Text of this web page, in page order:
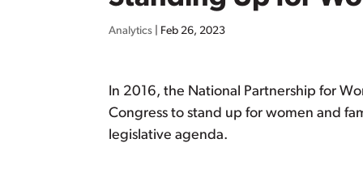
Analytics Feb 26, 2023
In 2016, the National Partnership for
Congress to stand up for women and
legislative agenda.